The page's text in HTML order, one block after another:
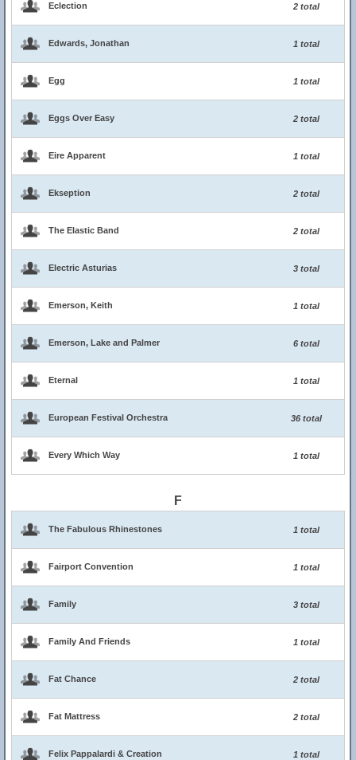
Eclection 2 total
Edwards, Jonathan 1 total
Egg 1 total
Eggs Over Easy 2 total
Eire Apparent 1 total
Ekseption 2 total
The Elastic Band 2 total
Electric Asturias 3 total
Emerson, Keith 1 total
Emerson, Lake and Palmer 6 total
Eternal 1 total
European Festival Orchestra 36 total
Every Which Way 1 total
F
The Fabulous Rhinestones 1 total
Fairport Convention 1 total
Family 3 total
Family And Friends 1 total
Fat Chance 2 total
Fat Mattress 2 total
Felix Pappalardi & Creation 1 total